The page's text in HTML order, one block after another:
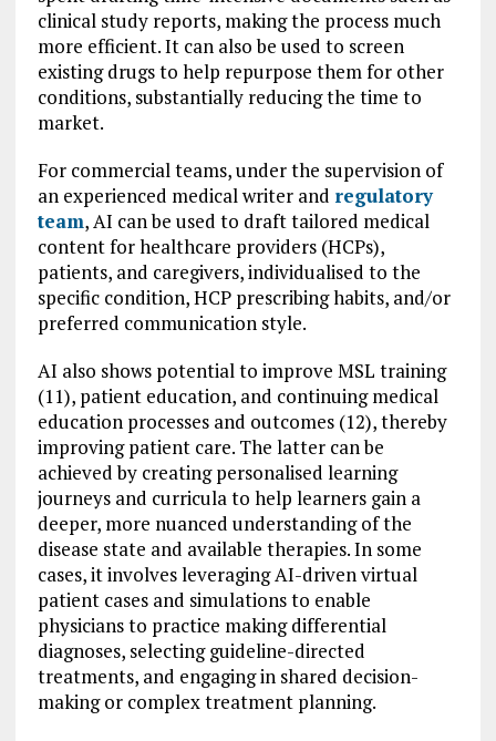
clinical study reports, making the process much
more efficient. It can also be used to screen
existing drugs to help repurpose them for other
conditions, substantially reducing the time to
market.
For commercial teams, under the supervision of
an experienced medical writer and regulatory
team, AI can be used to draft tailored medical
content for healthcare providers (HCPs),
patients, and caregivers, individualised to the
specific condition, HCP prescribing habits, and/or
preferred communication style.
AI also shows potential to improve MSL training
(11), patient education, and continuing medical
education processes and outcomes (12), thereby
improving patient care. The latter can be
achieved by creating personalised learning
journeys and curricula to help learners gain a
deeper, more nuanced understanding of the
disease state and available therapies. In some
cases, it involves leveraging AI-driven virtual
patient cases and simulations to enable
physicians to practice making differential
diagnoses, selecting guideline-directed
treatments, and engaging in shared decision-
making or complex treatment planning.